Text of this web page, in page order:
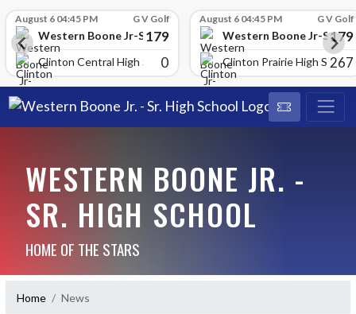
August 6 04:45 PM G V Golf
Western Boone Jr-Sr High School
179
Clinton Central High Scho
0
August 6 04:45 PM G V Golf
Western Boone Jr-Sr179
Clinton Prairie High School
267
WESTERN BOONE JR. -
SR. HIGH SCHOOL
HOME OF THE STARS
Home News